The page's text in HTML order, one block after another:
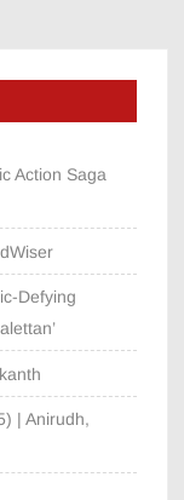
Action Saga
Defying
| Anirudh,